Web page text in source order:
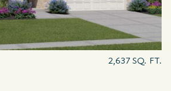
2,637 SQ. FT.